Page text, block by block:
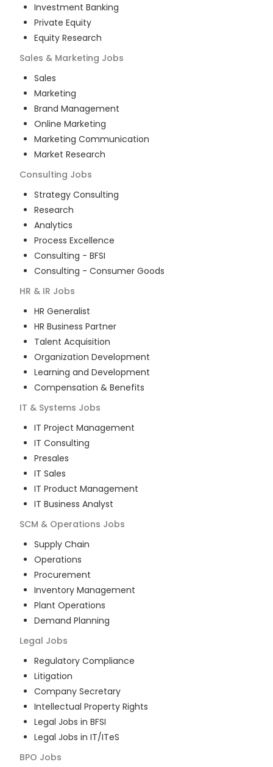
Investment Banking
Private Equity
Equity Research
Sales & Marketing Jobs
Sales
Marketing
Brand Management
Online Marketing
Marketing Communication
Market Research
Consulting Jobs
Strategy Consulting
Research
Analytics
Process Excellence
Consulting - BFSI
Consulting - Consumer Goods
HR & IR Jobs
HR Generalist
HR Business Partner
Talent Acquisition
Organization Development
Learning and Development
Compensation & Benefits
IT & Systems Jobs
IT Project Management
IT Consulting
Presales
IT Sales
IT Product Management
IT Business Analyst
SCM & Operations Jobs
Supply Chain
Operations
Procurement
Inventory Management
Plant Operations
Demand Planning
Legal Jobs
Regulatory Compliance
Litigation
Company Secretary
Intellectual Property Rights
Legal Jobs in BFSI
Legal Jobs in IT/ITeS
BPO Jobs